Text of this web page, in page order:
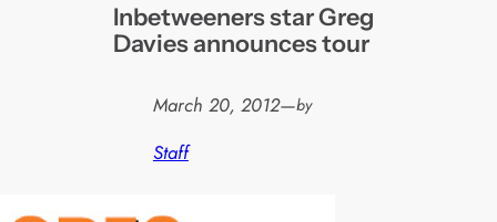
Inbetweeners star Greg
Davies announces tour
March 20, 2012—by
Staff